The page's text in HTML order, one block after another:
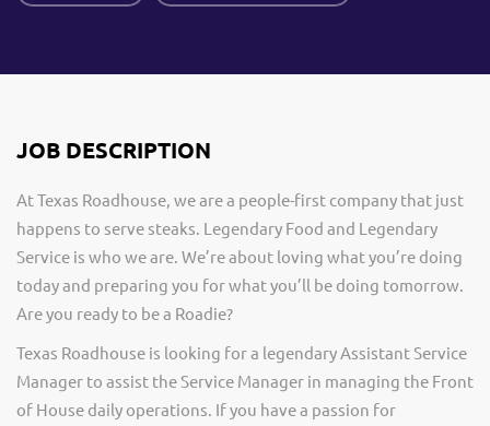
JOB DESCRIPTION
At Texas Roadhouse, we are a people-first company that just
happens to serve steaks. Legendary Food and Legendary
Service is who we are. We’re about loving what you’re doing
today and preparing you for what you’ll be doing tomorrow.
Are you ready to be a Roadie?
Texas Roadhouse is looking for a legendary Assistant Service
Manager to assist the Service Manager in managing the Front
of House daily operations. If you have a passion for